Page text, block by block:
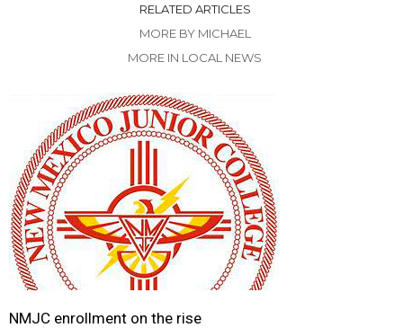
RELATED ARTICLES
MORE BY MICHAEL
MORE IN LOCAL NEWS
NMJC enrollment on the rise